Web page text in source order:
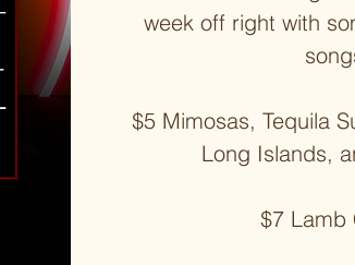
week off right with
$5 Mimosas, Tequila
Long Islands,
$7 Lamb